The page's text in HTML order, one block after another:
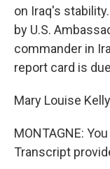
on Iraq's
by U.S.
commander in
report card is
Mary Louise
MONTAGNE:
Transcript